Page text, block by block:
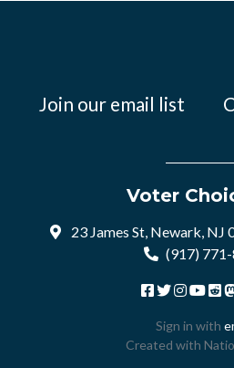
Join our email list
Voter
23 James St, Newark, NJ
(917)
Sign in with
Created with